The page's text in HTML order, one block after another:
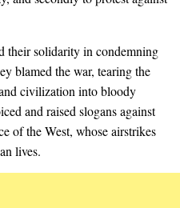
their solidarity in condemning
blamed the war, tearing the
civilization into bloody
and raised slogans against
of the West, whose airstrikes
lives.